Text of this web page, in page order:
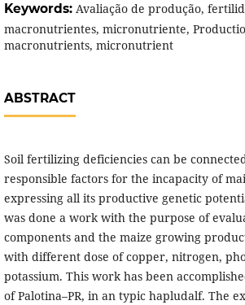
Keywords: Avaliação de produção,
macronutrientes, micronutriente,
macronutrients, micronutrient
ABSTRACT
Soil fertilizing deficiencies can be
responsible factors for the incapacity of
expressing all its productive genetic
was done a work with the purpose of
components and the maize growing
with different dose of copper, nitrogen,
potassium. This work has been
of Palotina–PR, in an typic hapludalf. The